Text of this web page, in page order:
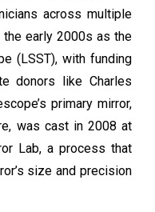
across multiple
the early 2000s as the
(LSST), with funding
donors like Charles
primary mirror,
was cast in 2008 at
Lab, a process that
size and precision